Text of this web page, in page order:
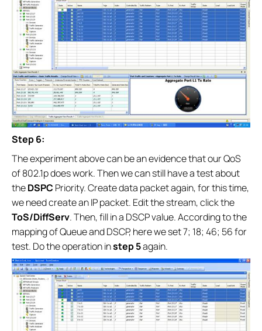
Step 6:
The experiment above can be an evidence that our QoS
of 802.1p does work. Then we can still have a test about
theDSPC Priority. Create data packet again, for this time,
we need create an IP packet. Edit the stream, click the
ToS/DiffServ. Then, fill in a DSCP value. According to the
mapping of Queue and DSCP, here we set 7; 18; 46; 56 for
test. Do the operation instep 5again.